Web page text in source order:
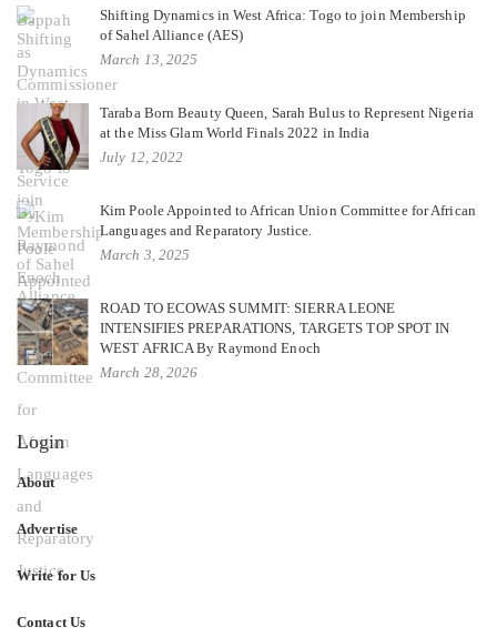
Shifting Dynamics in West Africa: Togo to join Membership
of Sahel Alliance (AES)
March 13, 2025
Taraba Born Beauty Queen, Sarah Bulus to Represent Nigeria
at the Miss Glam World Finals 2022 in India
July 12, 2022
Kim Poole Appointed to African Union Committee for African
Languages and Reparatory Justice.
March 3, 2025
ROAD TO ECOWAS SUMMIT: SIERRA LEONE
INTENSIFIES PREPARATIONS, TARGETS TOP SPOT IN
WEST AFRICA By Raymond Enoch
March 28, 2026
Login
About
Advertise
Write for Us
Contact Us